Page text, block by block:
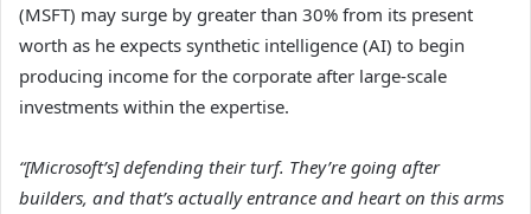
(MSFT) may surge by greater than 30% from its present
worth as he expects synthetic intelligence (AI) to begin
producing income for the corporate after large-scale
investments within the expertise.
“[Microsoft’s] defending their turf. They’re going after
builders, and that’s actually entrance and heart on this arms